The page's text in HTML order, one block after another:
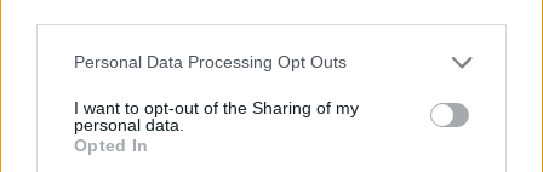
Personal Data Processing Opt Outs
I want to opt-out of the Sharing of my
personal data.
Opted In
Chablais
Col de Joux Plane